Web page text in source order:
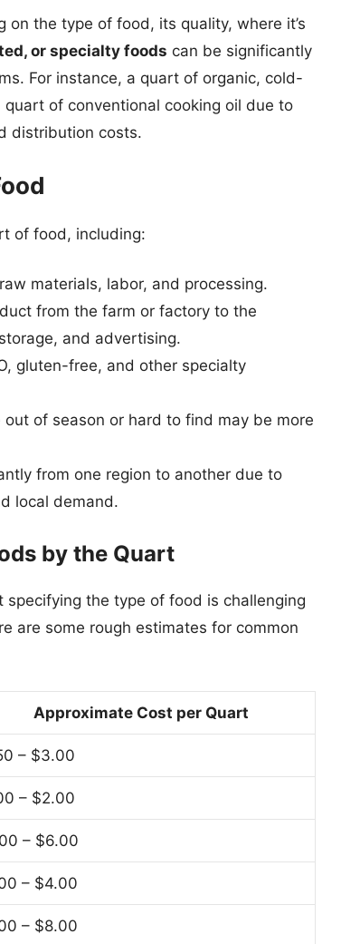
the type of food, its quality, where it’s
or specialty foods can be significantly
For instance, a quart of organic, cold-
of conventional cooking oil due to
distribution costs.
of food, including:
materials, labor, and processing.
from the farm or factory to the
and advertising.
gluten-free, and other specialty
out of season or hard to find may be more
from one region to another due to
local demand.
by the Quart
the type of food is challenging
are some rough estimates for common
Approximate Cost per Quart
– $3.00
– $2.00
– $6.00
– $4.00
– $8.00